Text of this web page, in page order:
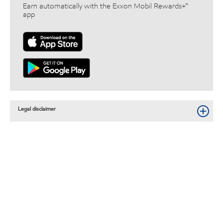
Earn automatically with the Exxon Mobil Rewards+™
app
Legal disclaimer